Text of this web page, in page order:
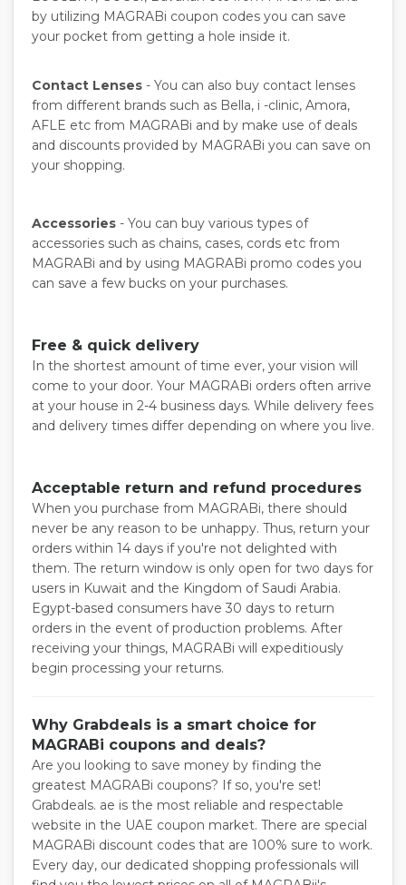
by utilizing MAGRABi coupon codes you can save
your pocket from getting a hole inside it.
Contact Lenses - You can also buy contact lenses
from different brands such as Bella, i -clinic, Amora,
AFLE etc from MAGRABi and by make use of deals
and discounts provided by MAGRABi you can save on
your shopping.
Accessories - You can buy various types of
accessories such as chains, cases, cords etc from
MAGRABi and by using MAGRABi promo codes you
can save a few bucks on your purchases.
Free & quick delivery
In the shortest amount of time ever, your vision will
come to your door. Your MAGRABi orders often arrive
at your house in 2-4 business days. While delivery fees
and delivery times differ depending on where you live.
Acceptable return and refund procedures
When you purchase from MAGRABi, there should
never be any reason to be unhappy. Thus, return your
orders within 14 days if you're not delighted with
them. The return window is only open for two days for
users in Kuwait and the Kingdom of Saudi Arabia.
Egypt-based consumers have 30 days to return
orders in the event of production problems. After
receiving your things, MAGRABi will expeditiously
begin processing your returns.
Why Grabdeals is a smart choice for
MAGRABi coupons and deals?
Are you looking to save money by finding the
greatest MAGRABi coupons? If so, you're set!
Grabdeals. ae is the most reliable and respectable
website in the UAE coupon market. There are special
MAGRABi discount codes that are 100% sure to work.
Every day, our dedicated shopping professionals will